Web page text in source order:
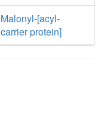
Malonyl-[acyl-
carrier protein]